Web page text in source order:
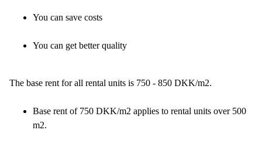
You can save costs
You can get better quality
The base rent for all rental units is 750 - 850 DKK/m2.
Base rent of 750 DKK/m2 applies to rental units over 500
m2.